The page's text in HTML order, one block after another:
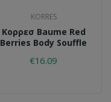
KORRES
Κορρεσ Baume Red
Berries Body Souffle
€16.09